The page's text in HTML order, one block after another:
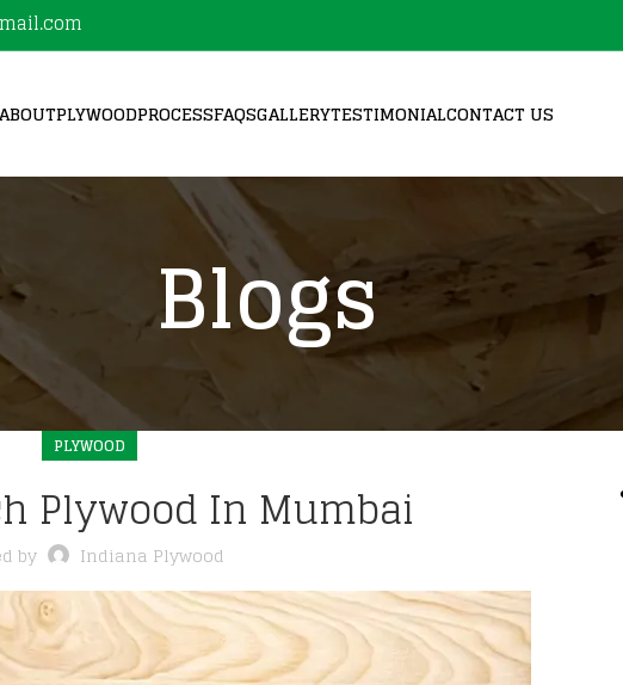
ABOUTPLYWOODPROCESSFAQSGALLERYTESTIMONIALCONTACT US
Blogs
PLYWOOD
Plywood In Mumbai
by Indiana Plywood